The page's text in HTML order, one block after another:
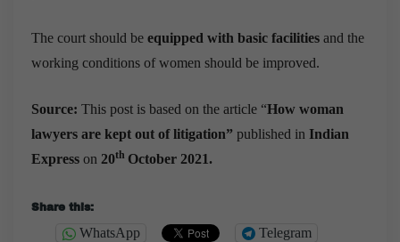
The court should be equipped with basic facilities and the
working conditions of women should be improved.
Source: This post is based on the article “How woman
lawyers are kept out of litigation” published in Indian
Express on 20th October 2021.
Share this:
WhatsApp Telegram